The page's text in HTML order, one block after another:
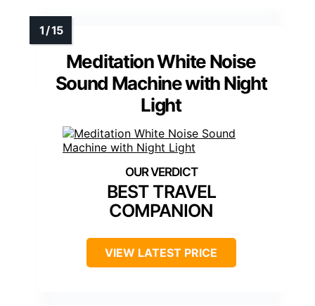
Meditation White Noise
Sound Machine with Night
Light
BEST TRAVEL
COMPANION
VIEW LATEST PRICE